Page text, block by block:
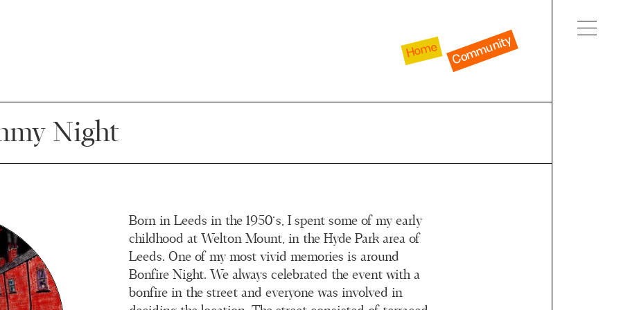
Home Community
Night
Born in Leeds in the 1950’s, I spent some of my early
childhood at Welton Mount, in the Hyde Park area of
Leeds. One of my most vivid memories is around
Bonfire Night. We always celebrated the event with a
bonfire in the street and everyone was involved in